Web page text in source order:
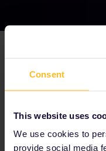
Consent
This website uses
We use cookies to
provide social media
Our